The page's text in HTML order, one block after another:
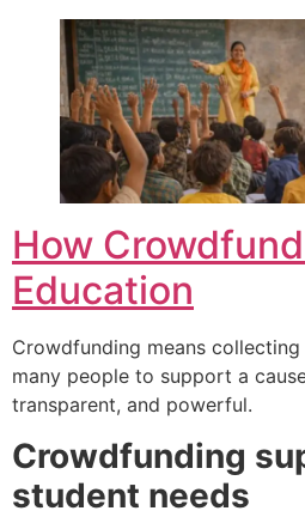
How
Education
Crowdfunding means
many people to support a
transparent, and powerful.
Crowdfunding
student needs